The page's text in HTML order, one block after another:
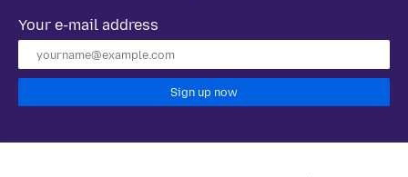
Your e-mail address
Sign up now